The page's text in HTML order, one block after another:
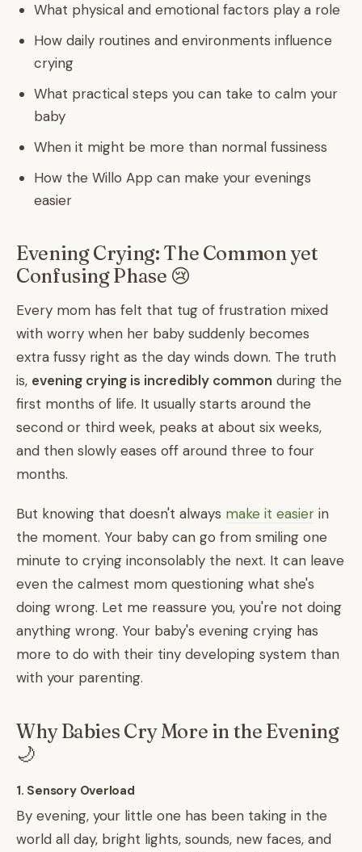
What physical and emotional factors play a role
How daily routines and environments influence
crying
What practical steps you can take to calm your
baby
When it might be more than normal fussiness
How the Willo App can make your evenings
easier
Evening Crying: The Common yet
Confusing Phase 😢
Every mom has felt that tug of frustration mixed
with worry when her baby suddenly becomes
extra fussy right as the day winds down. The truth
is, evening crying is incredibly common during the
first months of life. It usually starts around the
second or third week, peaks at about six weeks,
and then slowly eases off around three to four
months.
But knowing that doesn't always make it easier in
the moment. Your baby can go from smiling one
minute to crying inconsolably the next. It can leave
even the calmest mom questioning what she's
doing wrong. Let me reassure you, you're not doing
anything wrong. Your baby's evening crying has
more to do with their tiny developing system than
with your parenting.
Why Babies Cry More in the Evening
🌙
1. Sensory Overload
By evening, your little one has been taking in the
world all day, bright lights, sounds, new faces, and